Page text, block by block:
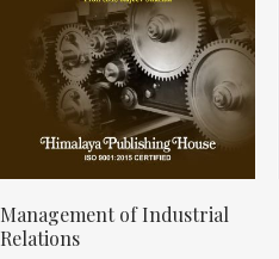
Management of Industrial
Relations